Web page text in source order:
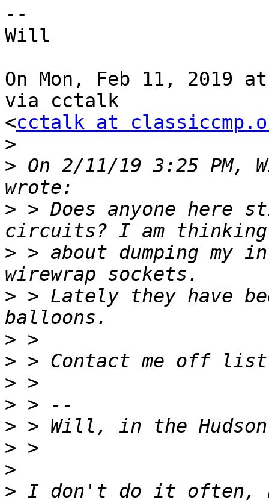
--
Will
On Mon, Feb 11, 2019
via cctalk
<cctalk at
>
> On 2/11/19 3:25
> > Does anyone
> > about dumping my
> > Lately they have
>
>
>
>
>
>
>
> I don't do it often,